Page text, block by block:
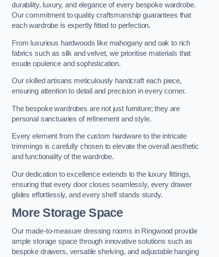
durability, luxury, and elegance of every bespoke wardrobe.
Our commitment to quality craftsmanship guarantees that
each wardrobe is expertly fitted to perfection.
From luxurious hardwoods like mahogany and oak to rich
fabrics such as silk and velvet, we prioritise materials that
exude opulence and sophistication.
Our skilled artisans meticulously handcraft each piece,
ensuring attention to detail and precision in every corner.
The bespoke wardrobes are not just furniture; they are
personal sanctuaries of refinement and style.
Every element from the custom hardware to the intricate
trimmings is carefully chosen to elevate the overall aesthetic
and functionality of the wardrobe.
Our dedication to excellence extends to the luxury fittings,
ensuring that every door closes seamlessly, every drawer
glides effortlessly, and every shelf stands sturdy.
More Storage Space
Our made-to-measure dressing rooms in Ringwood provide
ample storage space through innovative solutions such as
bespoke drawers, versatile shelving, and adjustable hanging